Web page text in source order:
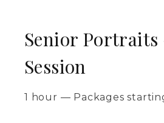
Senior Portraits
Session
1 hour — Packages